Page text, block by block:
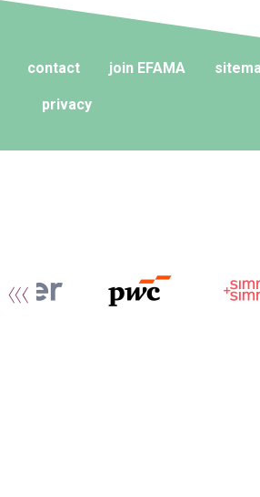
contact join EFAMA
privacy